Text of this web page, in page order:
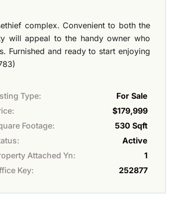
complex. Convenient to both the
will appeal to the handy owner who
Furnished and ready to start enjoying
Type:
For Sale
$179,999
Footage:
530 Sqft
Active
Attached Yn:
1
Key: 252877